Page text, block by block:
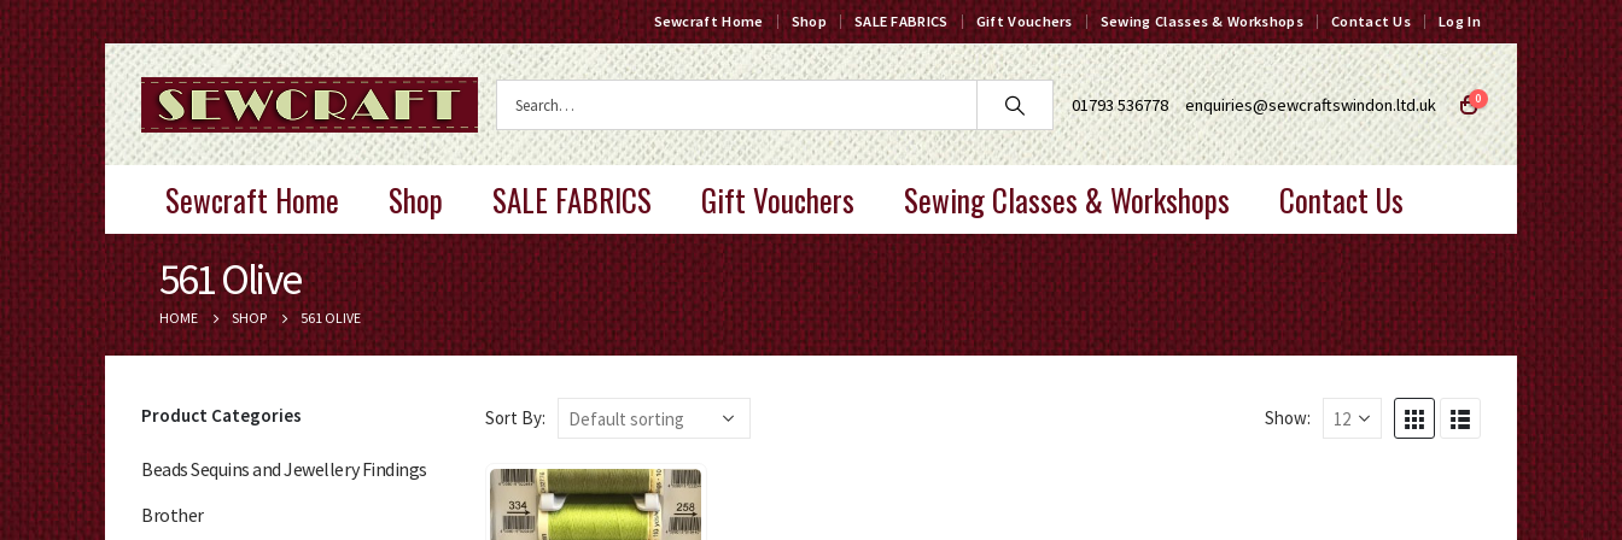
Sewcraft Home Shop SALE FABRICS Gift Vouchers Sewing Classes & Workshops Contact Us Log In
01793 536778 enquiries@sewcraftswindon.ltd.uk 0
Sewcraft Home Shop SALE FABRICS Gift Vouchers Sewing Classes & Workshops Contact Us
561 Olive
HOME SHOP 561 OLIVE
Sort By: Show:
Product Categories
Beads Sequins and Jewellery Findings
Brother